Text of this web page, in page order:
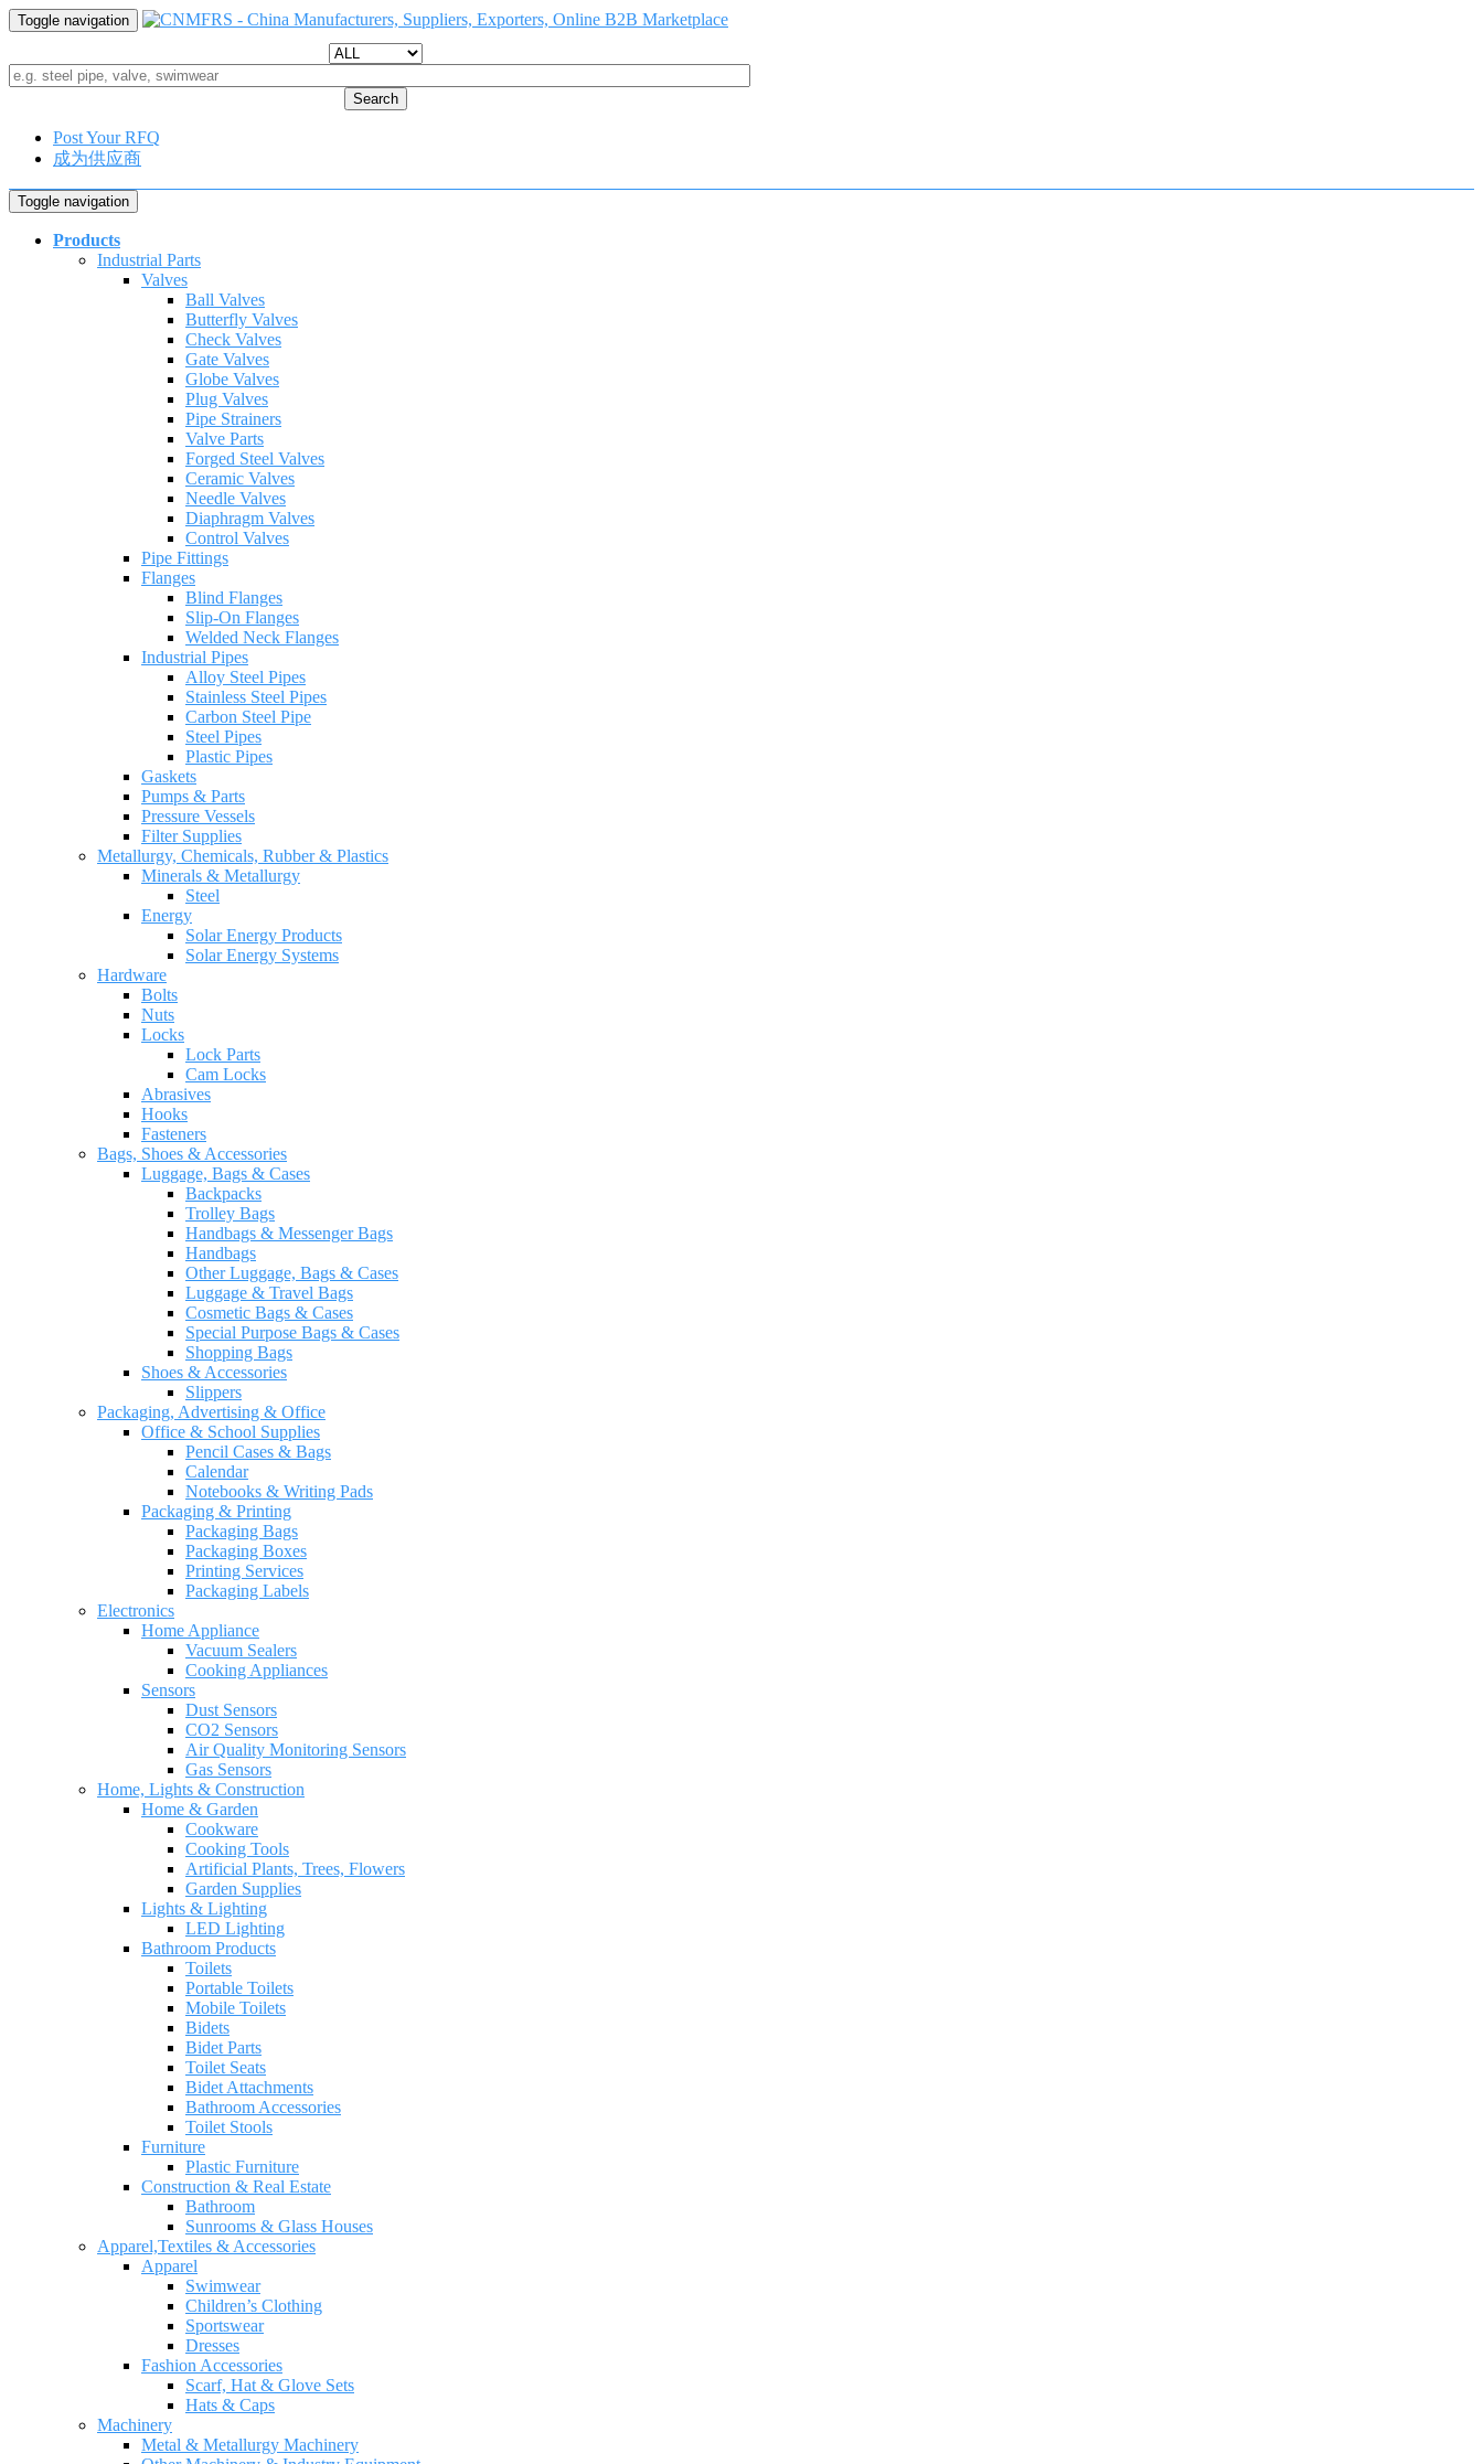
Toggle navigation
Search
Post Your RFQ
成为供应商
Toggle navigation
Products
Industrial Parts
Valves
Ball Valves
Butterfly Valves
Check Valves
Gate Valves
Globe Valves
Plug Valves
Pipe Strainers
Valve Parts
Forged Steel Valves
Ceramic Valves
Needle Valves
Diaphragm Valves
Control Valves
Pipe Fittings
Flanges
Blind Flanges
Slip-On Flanges
Welded Neck Flanges
Industrial Pipes
Alloy Steel Pipes
Stainless Steel Pipes
Carbon Steel Pipe
Steel Pipes
Plastic Pipes
Gaskets
Pumps & Parts
Pressure Vessels
Filter Supplies
Metallurgy, Chemicals, Rubber & Plastics
Minerals & Metallurgy
Steel
Energy
Solar Energy Products
Solar Energy Systems
Hardware
Bolts
Nuts
Locks
Lock Parts
Cam Locks
Abrasives
Hooks
Fasteners
Bags, Shoes & Accessories
Luggage, Bags & Cases
Backpacks
Trolley Bags
Handbags & Messenger Bags
Handbags
Other Luggage, Bags & Cases
Luggage & Travel Bags
Cosmetic Bags & Cases
Special Purpose Bags & Cases
Shopping Bags
Shoes & Accessories
Slippers
Packaging, Advertising & Office
Office & School Supplies
Pencil Cases & Bags
Calendar
Notebooks & Writing Pads
Packaging & Printing
Packaging Bags
Packaging Boxes
Printing Services
Packaging Labels
Electronics
Home Appliance
Vacuum Sealers
Cooking Appliances
Sensors
Dust Sensors
CO2 Sensors
Air Quality Monitoring Sensors
Gas Sensors
Home, Lights & Construction
Home & Garden
Cookware
Cooking Tools
Artificial Plants, Trees, Flowers
Garden Supplies
Lights & Lighting
LED Lighting
Bathroom Products
Toilets
Portable Toilets
Mobile Toilets
Bidets
Bidet Parts
Toilet Seats
Bidet Attachments
Bathroom Accessories
Toilet Stools
Furniture
Plastic Furniture
Construction & Real Estate
Bathroom
Sunrooms & Glass Houses
Apparel,Textiles & Accessories
Apparel
Swimwear
Children’s Clothing
Sportswear
Dresses
Fashion Accessories
Scarf, Hat & Glove Sets
Hats & Caps
Machinery
Metal & Metallurgy Machinery